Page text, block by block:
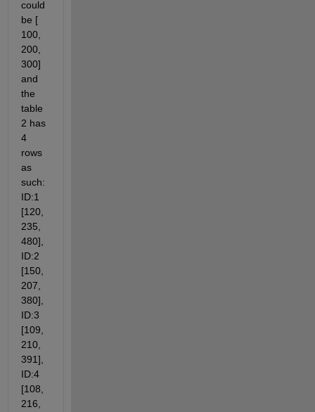
could
be [
100,
200,
300]
and
the
table
2 has
4
rows
as
such:
ID:1
[120,
235,
480],
ID:2
[150,
207,
380],
ID:3
[109,
210,
391],
ID:4
[108,
216,